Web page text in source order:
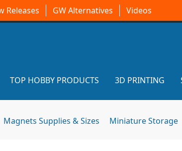
Releases GW Alternatives Videos
TOP HOBBY PRODUCTS 3D PRINTING
Magnets Supplies & Sizes Miniature Storage